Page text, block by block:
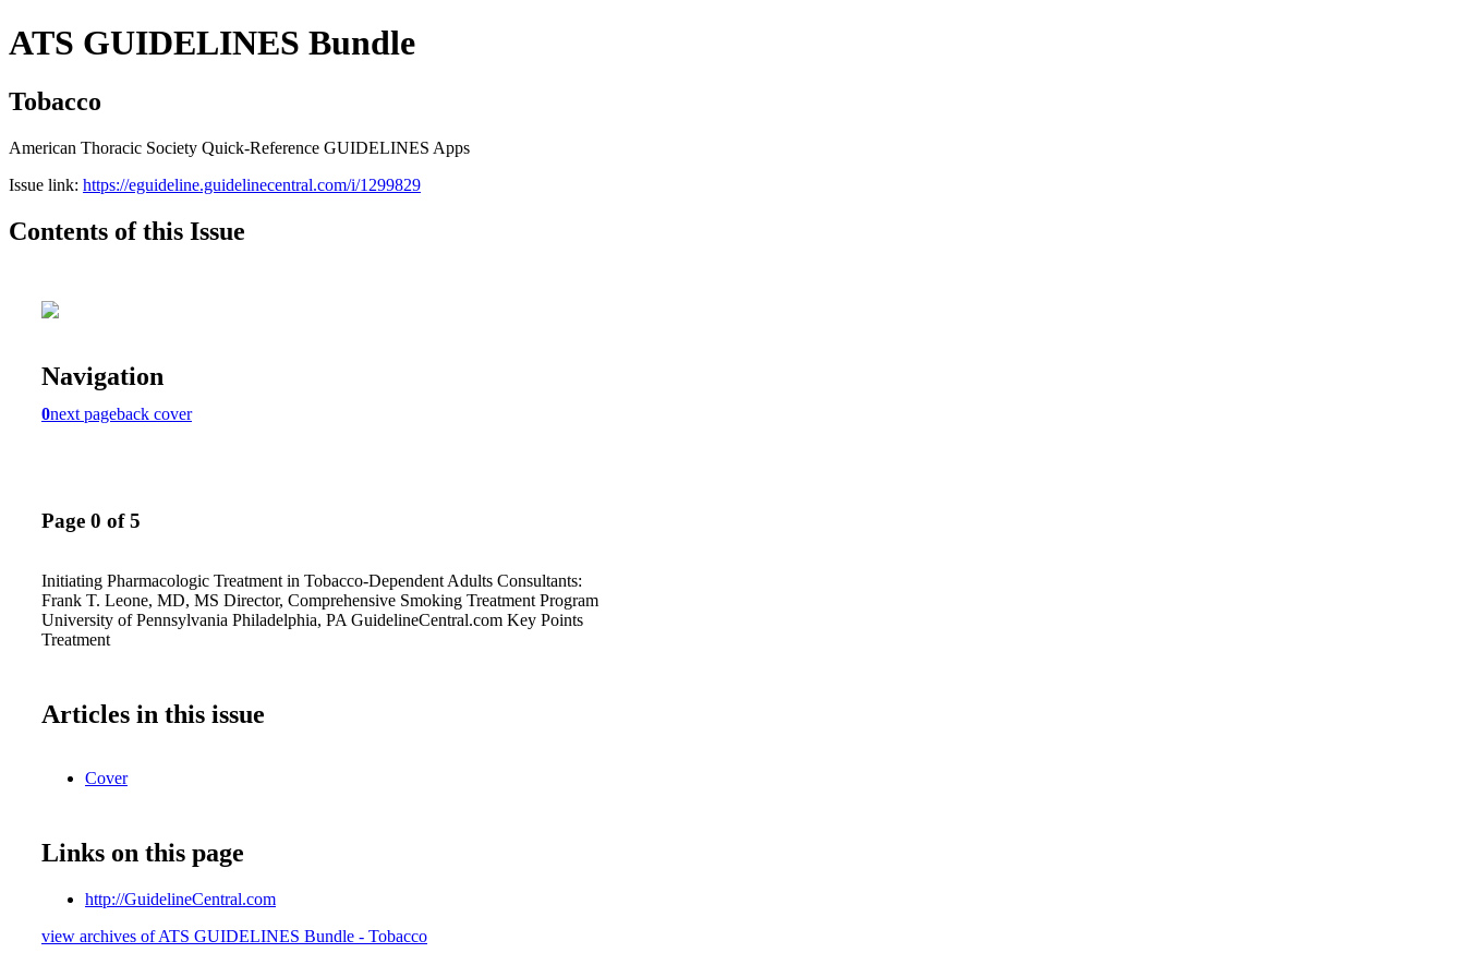
ATS GUIDELINES Bundle
Tobacco
American Thoracic Society Quick-Reference GUIDELINES Apps
Issue link: https://eguideline.guidelinecentral.com/i/1299829
Contents of this Issue
Navigation
0next pageback cover
Page 0 of 5
Initiating Pharmacologic Treatment in Tobacco-Dependent Adults Consultants:
Frank T. Leone, MD, MS Director, Comprehensive Smoking Treatment Program
University of Pennsylvania Philadelphia, PA GuidelineCentral.com Key Points
Treatment
Articles in this issue
Cover
Links on this page
http://GuidelineCentral.com
view archives of ATS GUIDELINES Bundle - Tobacco